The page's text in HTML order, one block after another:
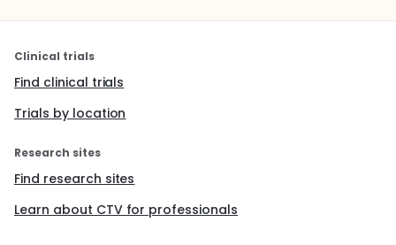
Clinical trials
Find clinical trials
Trials by location
Research sites
Find research sites
Learn about CTV for professionals